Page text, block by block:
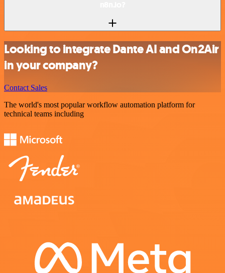
Looking to integrate Dante AI and On2Air
in your company?
Contact Sales
The world's most popular workflow automation platform for
technical teams including